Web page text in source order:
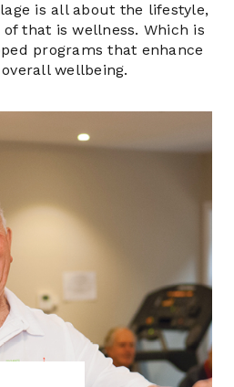
is all about the lifestyle,
that is wellness. Which is
programs that enhance
overall wellbeing.